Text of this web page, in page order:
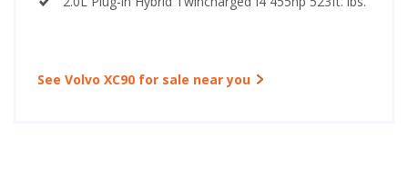
See Volvo XC90 for sale near you